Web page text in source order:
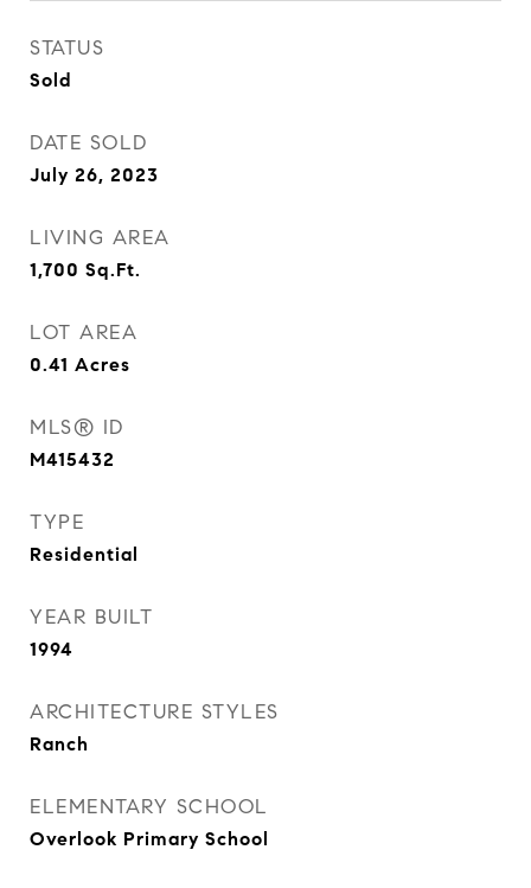
STATUS
Sold
DATE SOLD
July 26, 2023
LIVING AREA
1,700 Sq.Ft.
LOT AREA
0.41 Acres
MLS® ID
M415432
TYPE
Residential
YEAR BUILT
1994
ARCHITECTURE STYLES
Ranch
ELEMENTARY SCHOOL
Overlook Primary School